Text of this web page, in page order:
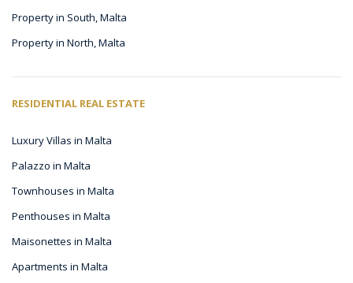
Property in South, Malta
Property in North, Malta
RESIDENTIAL REAL ESTATE
Luxury Villas in Malta
Palazzo in Malta
Townhouses in Malta
Penthouses in Malta
Maisonettes in Malta
Apartments in Malta